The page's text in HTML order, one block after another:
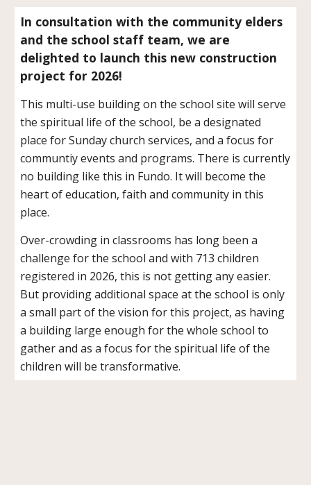
In consultation with the community elders
and the school staff team, we are
delighted to launch this new construction
project for 2026!
This multi-use building on the school site will serve
the spiritual life of the school, be a designated
place for Sunday church services, and a focus for
communtiy events and programs. There is currently
no building like this in Fundo. It will become the
heart of education, faith and community in this
place.
Over-crowding in classrooms has long been a
challenge for the school and with 713 children
registered in 2026, this is not getting any easier.
But providing additional space at the school is only
a small part of the vision for this project, as having
a building large enough for the whole school to
gather and as a focus for the spiritual life of the
children will be transformative.